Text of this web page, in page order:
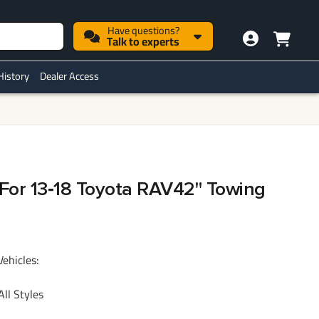
Have questions?
Talk to experts
Dealer Access
13‑18 Toyota RAV42" Towing
Styles